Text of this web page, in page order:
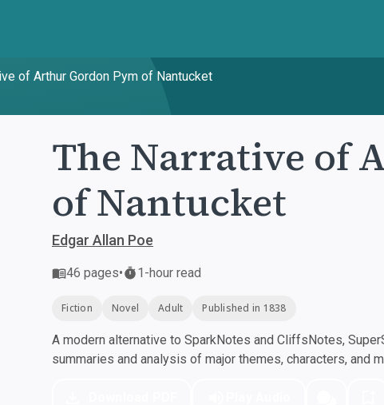
of Arthur Gordon Pym of Nantucket
The Narrative of
of Nantucket
Edgar Allan Poe
46 pages• 1-hour read
Fiction Novel Adult Published in 1838
A modern alternative to SparkNotes and CliffsNotes,
summaries and analysis of major themes, characters, and